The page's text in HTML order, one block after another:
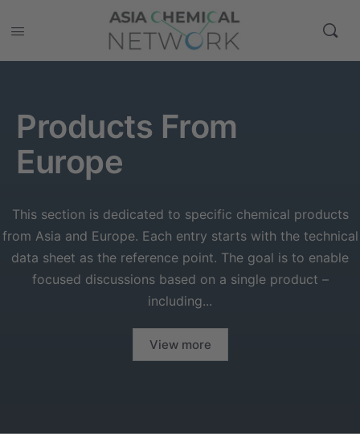
Products From
Europe
This section is dedicated to specific chemical products
from Asia and Europe. Each entry starts with the technical
data sheet as the reference point. The goal is to enable
focused discussions based on a single product –
including...
View more